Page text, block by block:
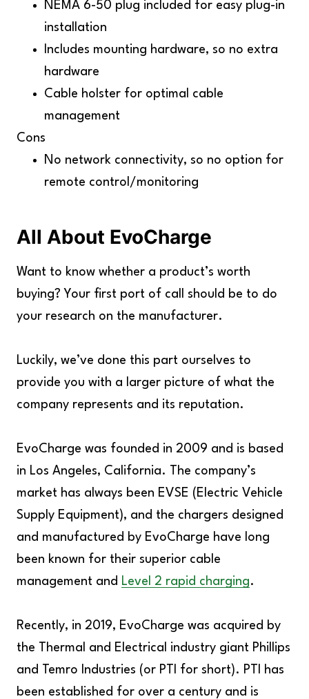
NEMA 6-50 plug included for easy plug-in
installation
Includes mounting hardware, so no extra
hardware
Cable holster for optimal cable
management
Cons
No network connectivity, so no option for
remote control/monitoring
All About EvoCharge
Want to know whether a product’s worth
buying? Your first port of call should be to do
your research on the manufacturer.
Luckily, we’ve done this part ourselves to
provide you with a larger picture of what the
company represents and its reputation.
EvoCharge was founded in 2009 and is based
in Los Angeles, California. The company’s
market has always been EVSE (Electric Vehicle
Supply Equipment), and the chargers designed
and manufactured by EvoCharge have long
been known for their superior cable
management and Level 2 rapid charging.
Recently, in 2019, EvoCharge was acquired by
the Thermal and Electrical industry giant Phillips
and Temro Industries (or PTI for short). PTI has
been established for over a century and is